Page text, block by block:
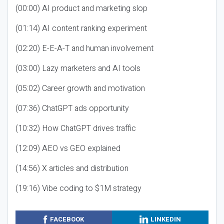
(00:00) AI product and marketing slop
(01:14) AI content ranking experiment
(02:20) E-E-A-T and human involvement
(03:00) Lazy marketers and AI tools
(05:02) Career growth and motivation
(07:36) ChatGPT ads opportunity
(10:32) How ChatGPT drives traffic
(12:09) AEO vs GEO explained
(14:56) X articles and distribution
(19:16) Vibe coding to $1M strategy
FACEBOOK
LINKEDIN